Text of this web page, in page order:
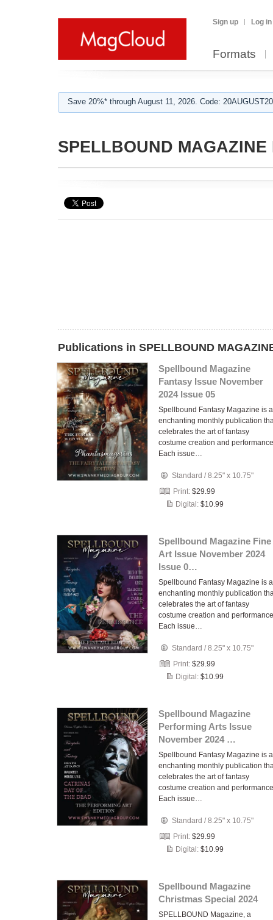
Sign up Log in
Formats
Save 20%* through August 11, 2026. Code:
SPELLBOUND MAGAZINE
Publications in SPELLBOUND
Spellbound Magazine
Fantasy Issue November
2024 Issue 05
Spellbound Fantasy Magazine is
enchanting monthly publication
celebrates the art of fantasy
costume creation and
Each issue…
Standard /8.25" x 10.75"
Print: $29.99
Digital: $10.99
Spellbound Magazine Fine
Art Issue November 2024
Issue 0…
Spellbound Fantasy Magazine is
enchanting monthly publication
celebrates the art of fantasy
costume creation and
Each issue…
Standard /8.25" x 10.75"
Print: $29.99
Digital: $10.99
Spellbound Magazine
Performing Arts Issue
November 2024 …
Spellbound Fantasy Magazine is
enchanting monthly publication
celebrates the art of fantasy
costume creation and
Each issue…
Standard /8.25" x 10.75"
Print: $29.99
Digital: $10.99
Spellbound Magazine
Christmas Special 2024
SPELLBOUND Magazine, a